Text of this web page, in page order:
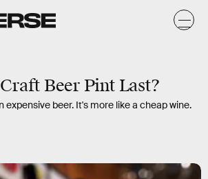
Beer Pint Last?
expensive beer. It's more like a cheap wine.